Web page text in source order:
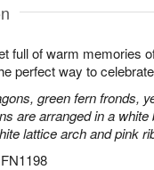
full of warm memories
perfect way to
green fern fronds,
are arranged in a
lattice arch and pink